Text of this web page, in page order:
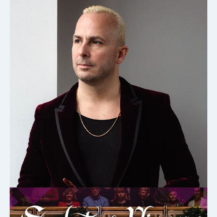
CHAMBER ORCHESTRA OF EUROPE
DEC 7, 2026
LEARN MORE
EUROPE
2026-
08-